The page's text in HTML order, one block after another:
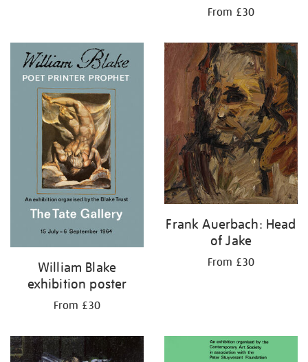
From £30
William Blake
exhibition poster
From £30
Frank Auerbach: Head
of Jake
From £30